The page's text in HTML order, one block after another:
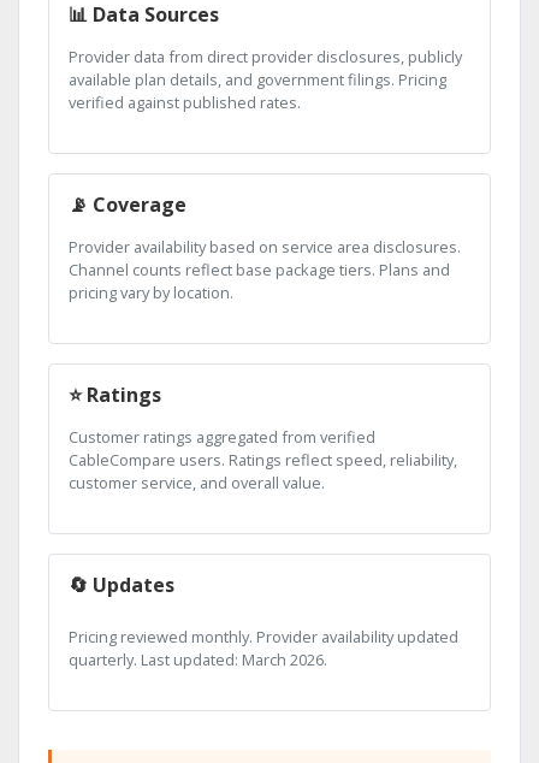
📊 Data Sources
Provider data from direct provider disclosures, publicly
available plan details, and government filings. Pricing
verified against published rates.
📡 Coverage
Provider availability based on service area disclosures.
Channel counts reflect base package tiers. Plans and
pricing vary by location.
⭐ Ratings
Customer ratings aggregated from verified
CableCompare users. Ratings reflect speed, reliability,
customer service, and overall value.
🔄 Updates
Pricing reviewed monthly. Provider availability updated
quarterly. Last updated: March 2026.